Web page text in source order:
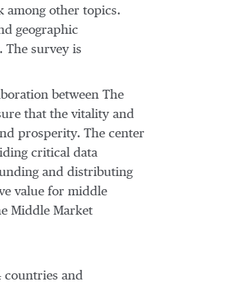
among other topics.
geographic
The survey is
between The
that the vitality and
prosperity. The center
critical data
and distributing
value for middle
Middle Market
countries and